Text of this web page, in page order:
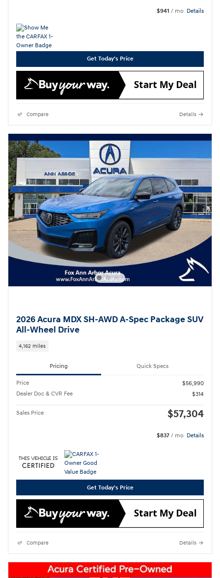
$941 / mo Details
Get Today's Price
Compare Details
2026 Acura MDX SH-AWD A-Spec Package SUV
All-Wheel Drive
4,162 miles
Pricing Quick Specs
Price
$56,990
Dealer Doc & CVR Fee
$314
Sales Price $57,304
$837 / mo Details
Get Today's Price
Compare Details